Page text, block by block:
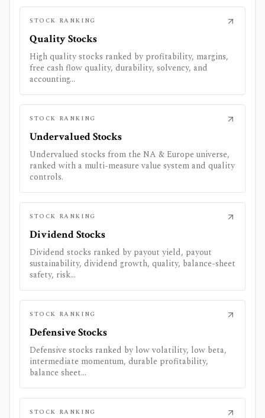
STOCK RANKING
Quality Stocks
High quality stocks ranked by profitability, margins,
free cash flow quality, durability, solvency, and
accounting...
STOCK RANKING
Undervalued Stocks
Undervalued stocks from the NA & Europe universe,
ranked with a multi-measure value system and quality
controls.
STOCK RANKING
Dividend Stocks
Dividend stocks ranked by payout yield, payout
sustainability, dividend growth, quality, balance-sheet
safety, risk...
STOCK RANKING
Defensive Stocks
Defensive stocks ranked by low volatility, low beta,
intermediate momentum, durable profitability,
balance sheet...
STOCK RANKING